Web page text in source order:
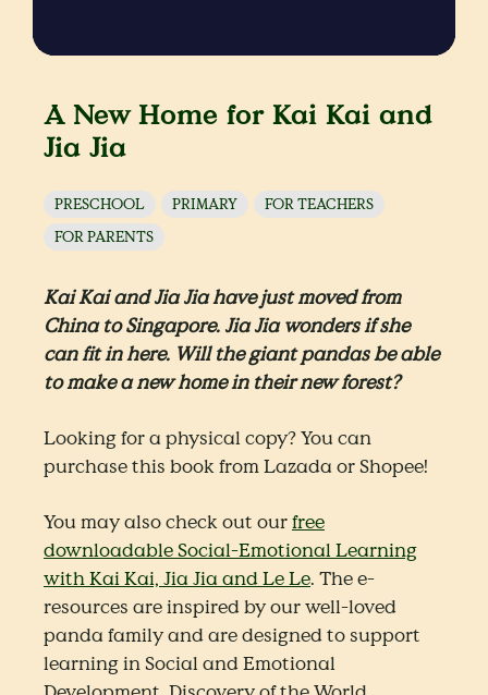
A New Home for Kai Kai and
Jia Jia
PRESCHOOL PRIMARY
FOR TEACHERS
FOR PARENTS
Kai Kai and Jia Jia have just moved from
China to Singapore. Jia Jia wonders if she
can fit in here. Will the giant pandas be able
to make a new home in their new forest?
Looking for a physical copy? You can
purchase this book from Lazada or Shopee!
You may also check out ourfree
downloadable Social-Emotional Learning
with Kai Kai, Jia Jia and Le Le. The e-
resources are inspired by our well-loved
panda family and are designed to support
learning in Social and Emotional